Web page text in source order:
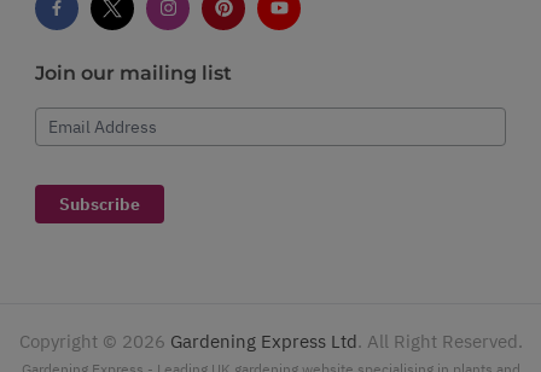
Join our mailing list
Email Address
Subscribe
Copyright © 2026 Gardening Express Ltd. All Right Reserved.
Gardening Express - Leading UK gardening website specialising in plants and